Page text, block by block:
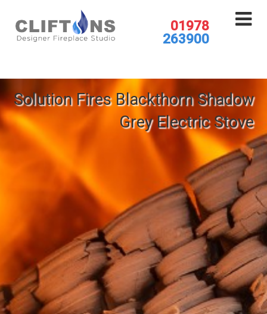
01978
263900
Solution Fires Blackthorn Shadow
Grey Electric Stove